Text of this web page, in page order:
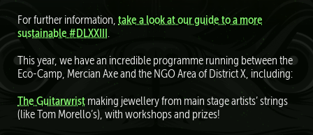
For further information, take a look at our guide to a more
sustainable #DLXXIII .
This year, we have an incredible programme running between the
Eco-Camp, Mercian Axe and the NGO Area of District X, including:
The Guitarwrist making jewellery from main stage artists’ strings
(like Tom Morello’s), with workshops and prizes!